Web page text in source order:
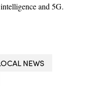
and 5G.
NEWS